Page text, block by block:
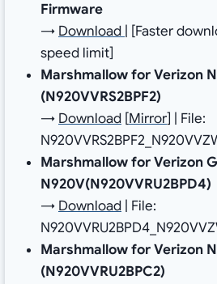
Firmware
→ Download
| [Faster
speed limit]
Marshmallow for Verizon
(N920VVRS2BPF2)
→ Download[Mirror] | File:
Marshmallow for Verizon
N920V(N920VVRU2BPD4)
→ Download| File:
Marshmallow for Verizon
(N920VVRU2BPC2)